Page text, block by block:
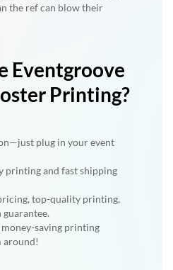
the ref can blow their
Eventgroove
Printing?
plug in your event
printing and fast shipping
top-quality printing,
money-saving printing
around!